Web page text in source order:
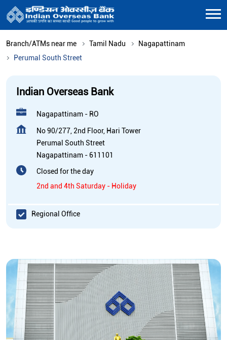
Branch/ATMs near me Tamil Nadu
Nagapattinam
Perumal South Street
Indian Overseas Bank
Nagapattinam - RO
No 90/277, 2nd Floor, Hari Tower
Perumal South Street
Nagapattinam - 611101
Closed for the day
2nd and 4th Saturday - Holiday
Regional Office
Business Hours
Mon
10:00 AM - 05:00 PM
Tue
10:00 AM - 05:00 PM
Wed
10:00 AM - 05:00 PM